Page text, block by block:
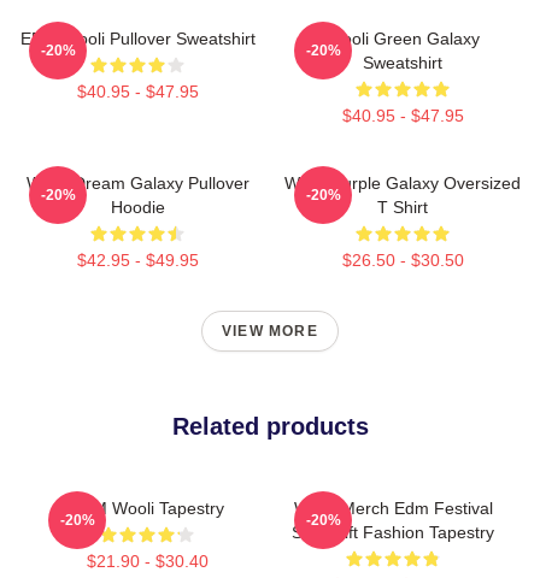
EDM Wooli Pullover Sweatshirt
$40.95 - $47.95
-20%
Wooli Green Galaxy
Sweatshirt
$40.95 - $47.95
-20%
Wooli Dream Galaxy Pullover
Hoodie
$42.95 - $49.95
-20%
Wooli Purple Galaxy Oversized
T Shirt
$26.50 - $30.50
-20%
VIEW MORE
Related products
EDM Wooli Tapestry
$21.90 - $30.40
-20%
Wooli Merch Edm Festival
Shirt Gift Fashion Tapestry
-20%